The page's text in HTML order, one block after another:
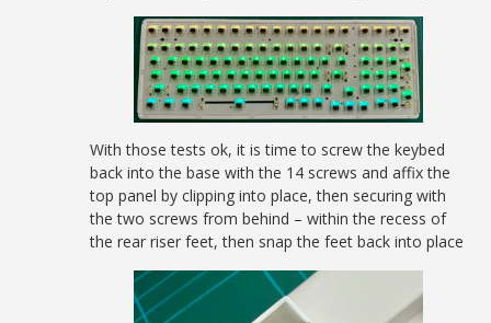
With those tests ok, it is time to screw the keybed
back into the base with the 14 screws and affix the
top panel by clipping into place, then securing with
the two screws from behind – within the recess of
the rear riser feet, then snap the feet back into place